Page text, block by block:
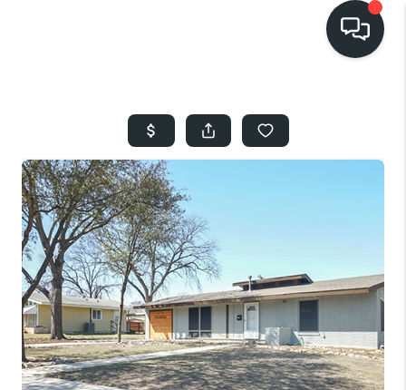
SEARCH LISTINGS
FINANCING
HOME VALUE
WHO WE ARE
REVIEWS